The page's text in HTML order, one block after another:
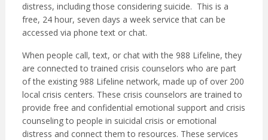
distress, including those considering suicide. This is a
free, 24 hour, seven days a week service that can be
accessed via phone text or chat.
When people call, text, or chat with the 988 Lifeline, they
are connected to trained crisis counselors who are part
of the existing 988 Lifeline network, made up of over 200
local crisis centers. These crisis counselors are trained to
provide free and confidential emotional support and crisis
counseling to people in suicidal crisis or emotional
distress and connect them to resources. These services